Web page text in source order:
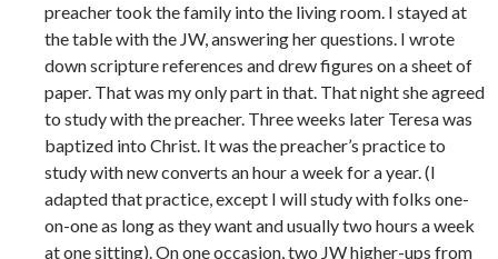
preacher took the family into the living room. I stayed at
the table with the JW, answering her questions. I wrote
down scripture references and drew figures on a sheet of
paper. That was my only part in that. That night she agreed
to study with the preacher. Three weeks later Teresa was
baptized into Christ. It was the preacher’s practice to
study with new converts an hour a week for a year. (I
adapted that practice, except I will study with folks one-
on-one as long as they want and usually two hours a week
at one sitting). On one occasion, two JW higher-ups from